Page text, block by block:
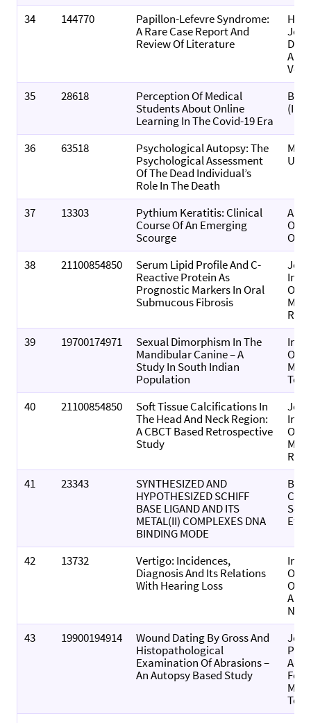
34 144770
Papillon-Lefevre Syndrome:
A Rare Case Report And
Review Of Literature
And
35
28618
Perception Of Medical
Students About Online
Learning In The Covid-19 Era
36 63518
Psychological Autopsy: The
Psychological Assessment
Of The Dead Individual’s
Role In The Death
37 13303
Pythium Keratitis: Clinical
Course Of An Emerging
Scourge
Of
38
21100854850
Serum Lipid Profile And C-
Reactive Protein As
Prognostic Markers In Oral
Submucous Fibrosis
Of
39
19700174971
Sexual Dimorphism In The
Mandibular Canine – A
Study In South Indian
Population
Of
40
21100854850
Soft Tissue Calcifications In
The Head And Neck Region:
A CBCT Based Retrospective
Study
Of
41
23343
SYNTHESIZED AND
HYPOTHESIZED SCHIFF
BASE LIGAND AND ITS
METAL(II) COMPLEXES DNA
BINDING MODE
42 13732
Vertigo: Incidences,
Diagnosis And Its Relations
With Hearing Loss
Of
And
43
19900194914
Wound Dating By Gross And
Histopathological
Examination Of Abrasions –
An Autopsy Based Study